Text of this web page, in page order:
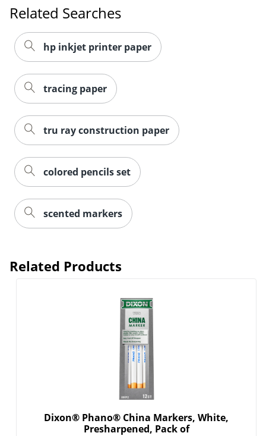
Related Searches
hp inkjet printer paper
tracing paper
tru ray construction paper
colored pencils set
scented markers
Related Products
Dixon® Phano® China Markers, White,
Presharpened, Pack of